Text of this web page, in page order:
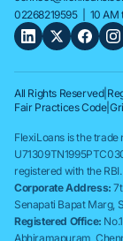
02268219595| 10 AM
All Rights Reserved|
Fair Practices Code|
FlexiLoans is the
registered with the RBI.
Corporate Address:
Senapati Bapat Marg,
Registered Office:
Abhiramapuram,